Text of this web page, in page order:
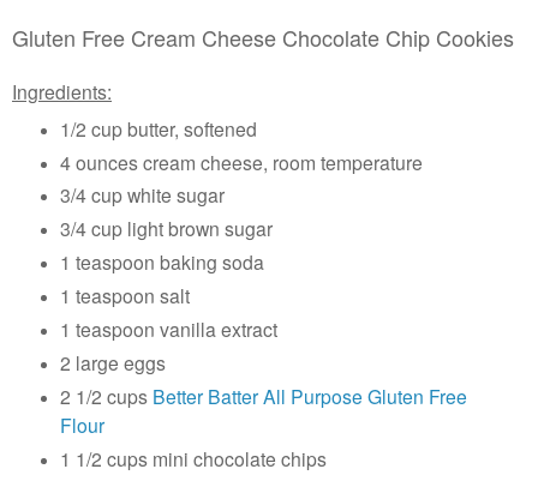
Gluten Free Cream Cheese Chocolate Chip Cookies
Ingredients:
1/2 cup butter, softened
4 ounces cream cheese, room temperature
3/4 cup white sugar
3/4 cup light brown sugar
1 teaspoon baking soda
1 teaspoon salt
1 teaspoon vanilla extract
2 large eggs
2 1/2 cups Better Batter All Purpose Gluten Free
Flour
1 1/2 cups mini chocolate chips